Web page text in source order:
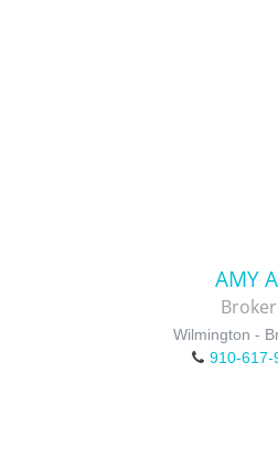
AMY
Wilmington -
910-617-